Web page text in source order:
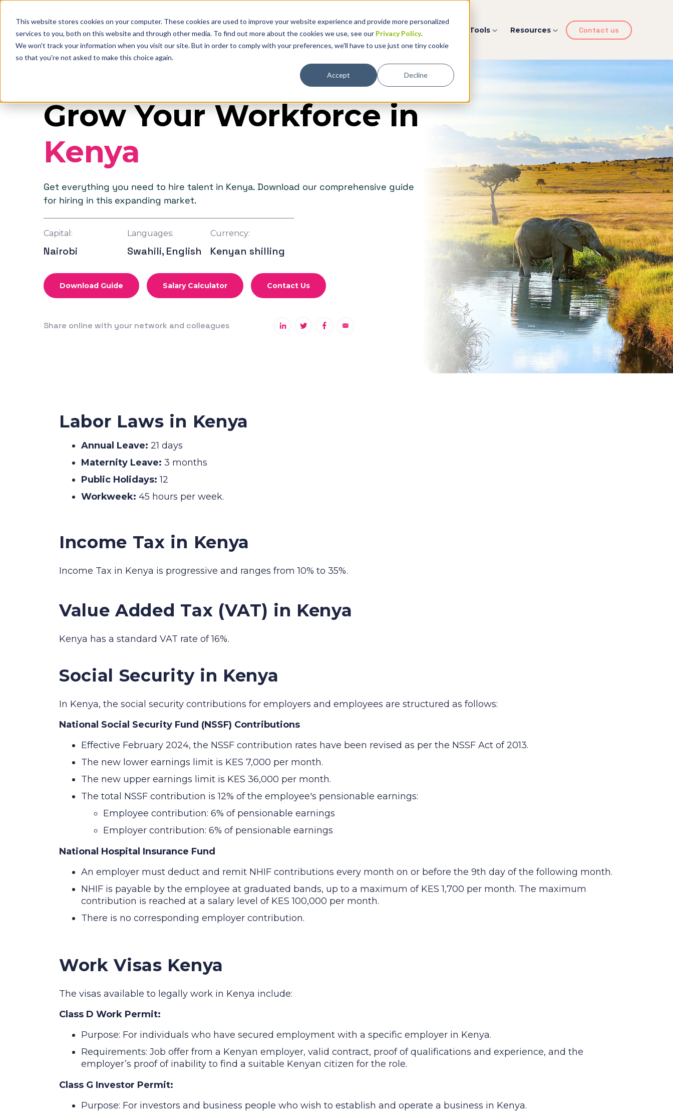
This website stores cookies on your computer. These cookies are used to improve your website experience and provide more personalized
services to you, both on this website and through other media. To find out more about the cookies we use, see our Privacy Policy.
We won't track your information when you visit our site. But in order to comply with your preferences, we'll have to use just one tiny cookie
so that you're not asked to make this choice again.
Accept Decline
Solutions Why Global Expansion Technology Tools Resources Contact us
Grow Your Workforce in
Kenya
Get everything you need to hire talent in Kenya. Download our comprehensive guide
for hiring in this expanding market.
Capital:
Nairobi
Languages:
Swahili, English
Currency:
Kenyan shilling
Download Guide Salary Calculator Contact Us
Share online with your network and colleagues
Labor Laws in Kenya
Annual Leave: 21 days
Maternity Leave: 3 months
Public Holidays: 12
Workweek: 45 hours per week.
Income Tax in Kenya
Income Tax in Kenya is progressive and ranges from 10% to 35%.
Value Added Tax (VAT) in Kenya
Kenya has a standard VAT rate of 16%.
Social Security in Kenya
In Kenya, the social security contributions for employers and employees are structured as follows:
National Social Security Fund (NSSF) Contributions
Effective February 2024, the NSSF contribution rates have been revised as per the NSSF Act of 2013.
The new lower earnings limit is KES 7,000 per month.
The new upper earnings limit is KES 36,000 per month.
The total NSSF contribution is 12% of the employee's pensionable earnings:
Employee contribution: 6% of pensionable earnings
Employer contribution: 6% of pensionable earnings
National Hospital Insurance Fund
An employer must deduct and remit NHIF contributions every month on or before the 9th day of the following month.
NHIF is payable by the employee at graduated bands, up to a maximum of KES 1,700 per month. The maximum
contribution is reached at a salary level of KES 100,000 per month.
There is no corresponding employer contribution.
Work Visas Kenya
The visas available to legally work in Kenya include:
Class D Work Permit:
Purpose: For individuals who have secured employment with a specific employer in Kenya.
Requirements: Job offer from a Kenyan employer, valid contract, proof of qualifications and experience, and the
employer’s proof of inability to find a suitable Kenyan citizen for the role.
Class G Investor Permit:
Purpose: For investors and business people who wish to establish and operate a business in Kenya.